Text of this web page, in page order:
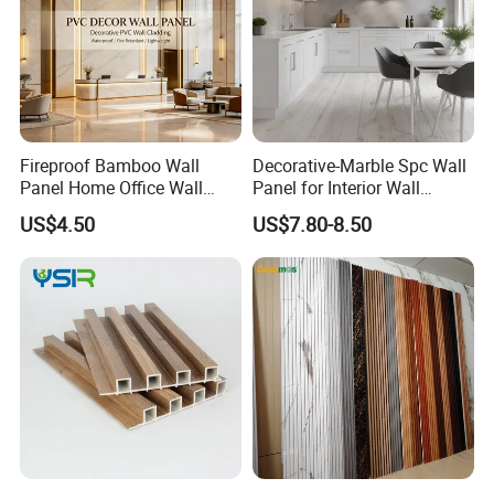
Fireproof Bamboo Wall
Panel Home Office Wall
Renovation
US$4.50
Decorative-Marble Spc Wall
Panel for Interior Wall
Decoration with SGS
Certification Waterproof
Surface
US$7.80-8.50